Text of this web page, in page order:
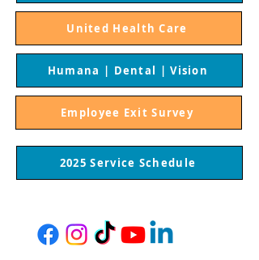
United Health Care
Humana | Dental | Vision
Employee Exit Survey
2025 Service Schedule